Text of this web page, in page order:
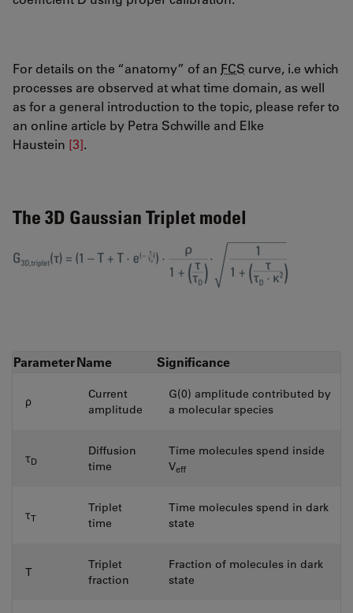
For details on the “anatomy” of an FCS curve, i.e which
processes are observed at what time domain, as well
as for a general introduction to the topic, please refer to
an online article by Petra Schwille and Elke
Haustein [3].
The 3D Gaussian Triplet model
ParameterName Significance
ρ
Current
amplitude
G(0) amplitude contributed by
a molecular species
τD
Diffusion
time
Time molecules spend inside
Veff
τT
Triplet
time
Time molecules spend in dark
state
T
Triplet
fraction
Fraction of molecules in dark
state